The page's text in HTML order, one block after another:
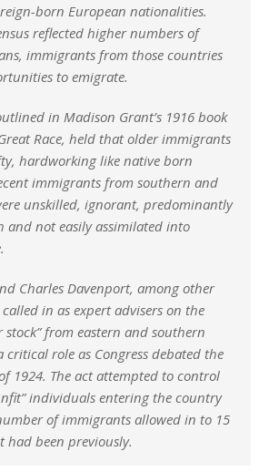
born European nationalities.
reflected higher numbers of
immigrants from those countries
to emigrate.
in Madison Grant’s 1916 book
Race, held that older immigrants
hardworking like native born
immigrants from southern and
unskilled, ignorant, predominantly
and not easily assimilated into
Charles Davenport, among other
in as expert advisers on the
from eastern and southern
critical role as Congress debated the
1924. The act attempted to control
individuals entering the country
of immigrants allowed in to 15
had been previously.